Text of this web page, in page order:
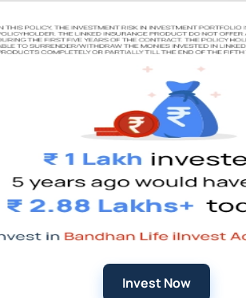
Invest Now